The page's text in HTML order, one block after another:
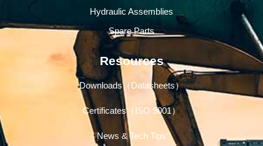
Hydraulic Assemblies
Spare Parts
Resources
Downloads（Datasheets）
Certificates（ISO 9001）
News & Tech Tips